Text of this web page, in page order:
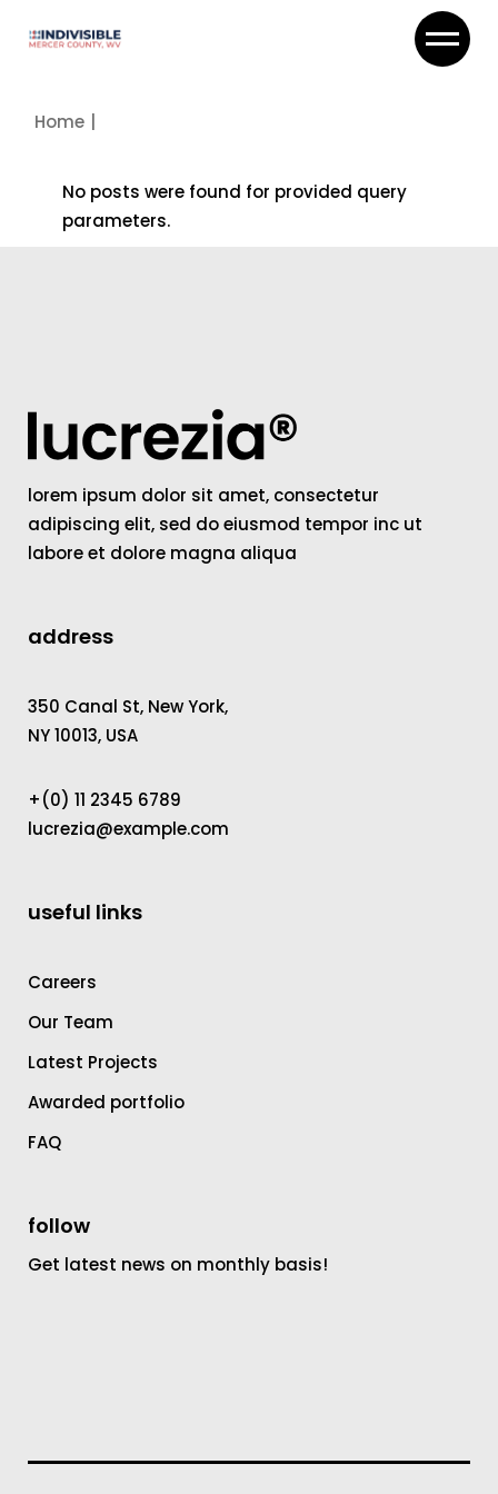
Home
No posts were found for provided query
parameters.
lorem ipsum dolor sit amet, consectetur
adipiscing elit, sed do eiusmod tempor inc ut
labore et dolore magna aliqua
address
350 Canal St, New York,
NY 10013, USA
+(0) 11 2345 6789
lucrezia@example.com
useful links
Careers
Our Team
Latest Projects
Awarded portfolio
FAQ
follow
Get latest news on monthly basis!